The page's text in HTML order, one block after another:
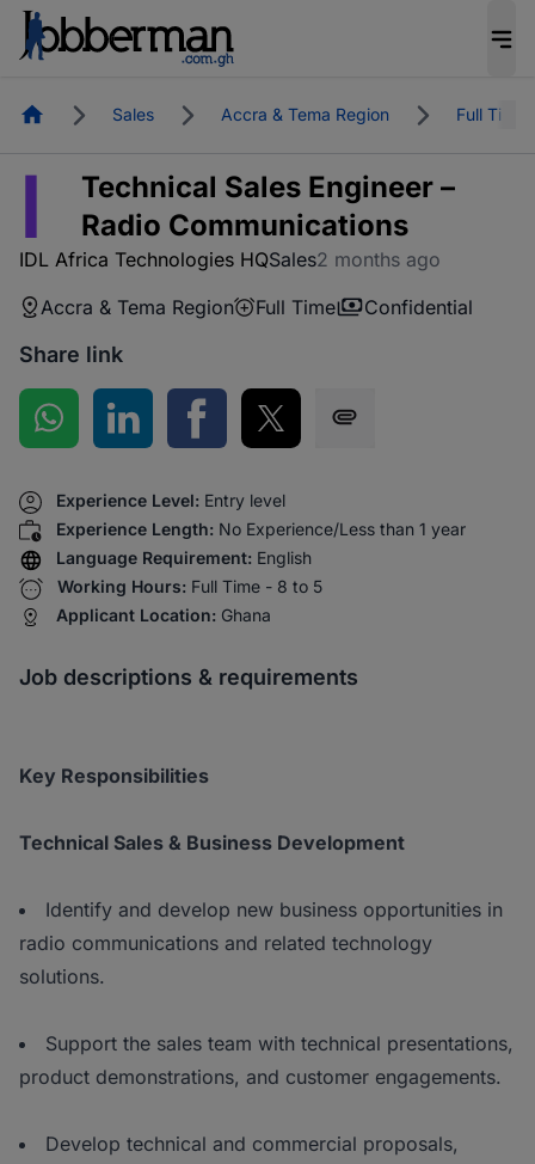
HomepageSales Accra & Tema Region Full Time
I
Technical Sales Engineer –
Radio Communications
IDL Africa Technologies HQSales2 months ago
Accra & Tema Region
Full Time Confidential
Share link
Share on WhatsApp
Share on LinkedInShare on Facebook
Share on Twitter
Experience Level: Entry level
Experience Length: No Experience/Less than 1 year
Language Requirement: English
Working Hours: Full Time - 8 to 5
Applicant Location: Ghana
Job descriptions & requirements
Key Responsibilities
Technical Sales & Business Development
Identify and develop new business opportunities in
radio communications and related technology
solutions.
Support the sales team with technical presentations,
product demonstrations, and customer engagements.
Develop technical and commercial proposals,